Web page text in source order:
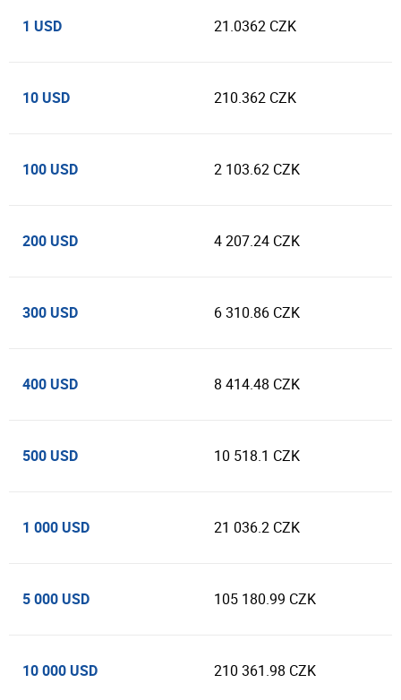
1 USD 21.0362 CZK
10 USD 210.362 CZK
100 USD 2 103.62 CZK
200 USD 4 207.24 CZK
300 USD 6 310.86 CZK
400 USD 8 414.48 CZK
500 USD 10 518.1 CZK
1 000 USD 21 036.2 CZK
5 000 USD 105 180.99 CZK
10 000 USD 210 361.98 CZK